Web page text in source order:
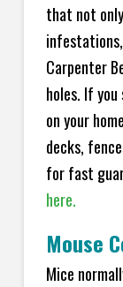
that not
Carpenter
holes. If
on your
decks,
for fast
here.
Mouse
Mice